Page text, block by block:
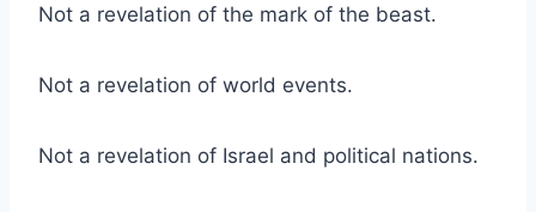
Not a revelation of the mark of the beast.
Not a revelation of world events.
Not a revelation of Israel and political nations.